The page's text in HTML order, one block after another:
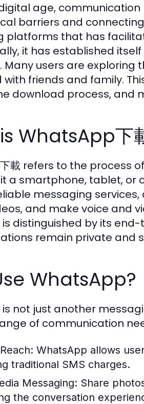
age,
barriers and
platforms that has
it has established
Many users are exploring
friends and family.
download process, and
WhatsApp下
載 refers to the process
a smartphone, tablet, or
messaging
and make voice and
distinguished by its
remain private and
WhatsApp?
not just another
of communication
WhatsApp allows
traditional SMS charges.
Messaging: Share
the conversation